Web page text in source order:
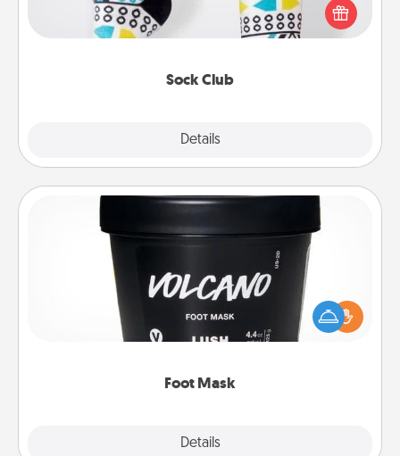
Sock Club
Details
a fun way to express oneself. Consider signing up
your loved one for the Sock Club—they'll get new
Foot Mask
Details
Pamper your partner with the gift a foot mask and
commit to apply it whenever the time is right.